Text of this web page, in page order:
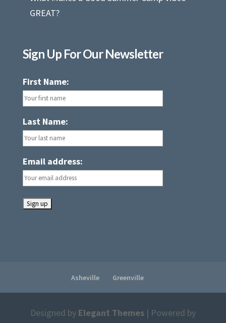
GREAT?
Sign Up For Our Newsletter
First Name:
Last Name:
Email address:
Asheville Greenville
Designed by Elegant Themes| Powered by